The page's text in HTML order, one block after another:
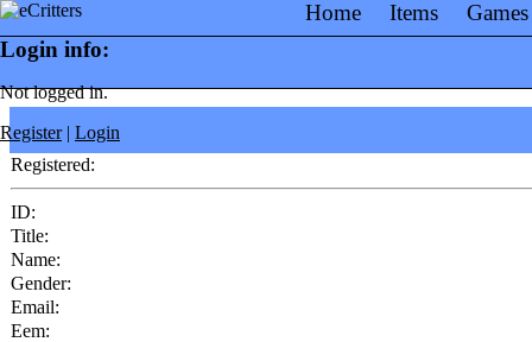
Home Items
Games
Login info:
Not logged in.
Register| Login
Registered:
ID:
Title:
Name:
Gender:
Email:
Eem: